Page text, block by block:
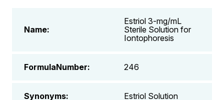
Name:
Estriol 3-mg/mL
Sterile Solution for
Iontophoresis
FormulaNumber: 246
Synonyms: Estriol Solution